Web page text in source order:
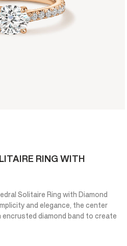
RING WITH
Solitaire Ring with Diamond
and elegance, the center
diamond band to create